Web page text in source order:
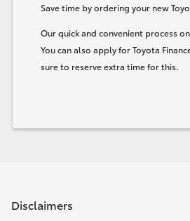
Save time by ordering your new
Our quick and convenient process
You can also apply for Toyota
sure to reserve extra time for this.
Disclaimers